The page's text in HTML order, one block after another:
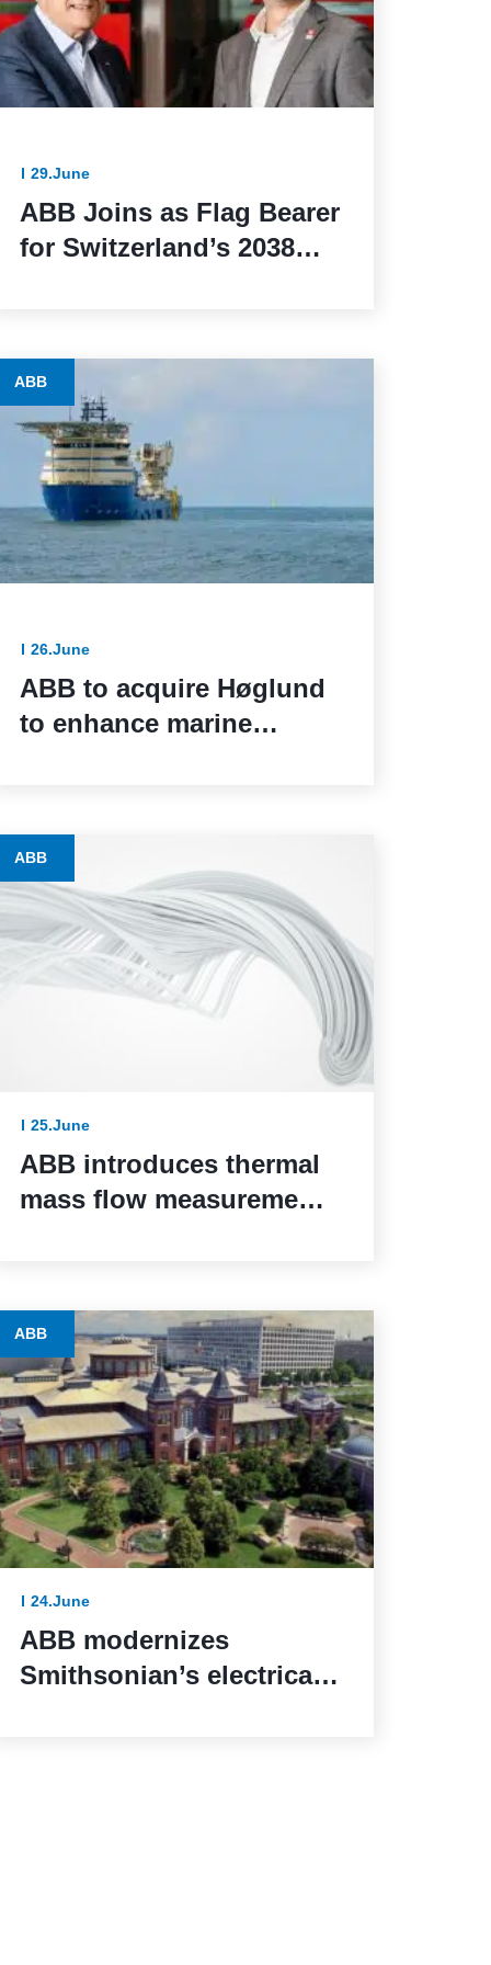
29.June
ABB Joins as Flag Bearer
for Switzerland’s 2038
ABB
26.June
ABB to acquire Høglund
to enhance marine
ABB
25.June
ABB introduces thermal
mass flow measurement
certification
ABB
24.June
ABB modernizes
Smithsonian’s electrical